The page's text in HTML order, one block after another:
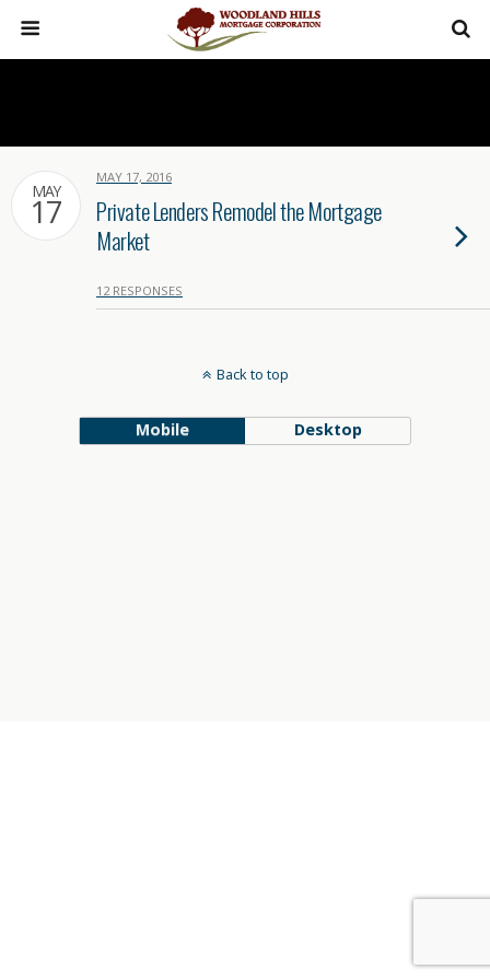
MAY
17
MAY 17, 2016
Private Lenders Remodel the Mortgage
Market
12 RESPONSES
Back to top
Mobile Desktop